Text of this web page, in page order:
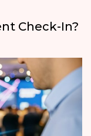
Check-In?